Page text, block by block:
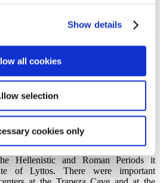
Show details
all cookies
selection
cookies only
the village of Ano Keras the road
defile of Ambelou, where right and left
to admire the panoramic view. From
Sea and the north coast of Crete. South,
mass of Dikte, while before you
Plateau.
a refuge for the persecuted and a place
During the Venetian occupation, the
Lassithi for nearly two centuries.
was inhabited during Neolithic and
Hellenistic and Roman Periods it
of Lyttos. There were important